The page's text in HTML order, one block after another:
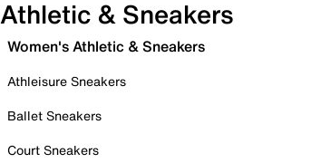
Athletic & Sneakers
Women's Athletic & Sneakers
Athleisure Sneakers
Ballet Sneakers
Court Sneakers